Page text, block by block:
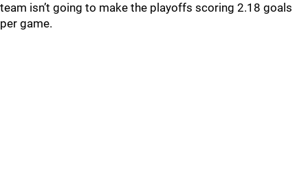
team isn’t going to make the playoffs scoring 2.18 goals
per game.